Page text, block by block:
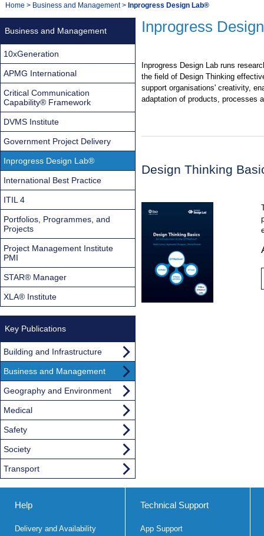
Navigation
You
Home > Business and Management> Inprogress Design Lab®
Inprogress
Inprogress Design Lab runs
the field of Design Thinking
support organisations' creativity,
adaptation of products, processes
Design Thinking
Business and Management
10xGeneration
APMG International
Critical Communication
Capability® Framework
DVMS Institute
Government Project Delivery
Inprogress Design Lab®
International Best Practice
ITIL 4
Portfolios, Programmes, and
Projects
Project Management Institute
PMI
STAR® Manager
XLA® Institute
Key Publications
Building and Infrastructure
Business and Management
Geography and Environment
Medical
Safety
Society
Transport
Help
Delivery and Availability
Technical Support
App Support